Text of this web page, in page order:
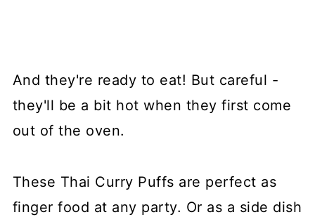
And they're ready to eat! But careful -
they'll be a bit hot when they first come
out of the oven.
These Thai Curry Puffs are perfect as
finger food at any party. Or as a side dish